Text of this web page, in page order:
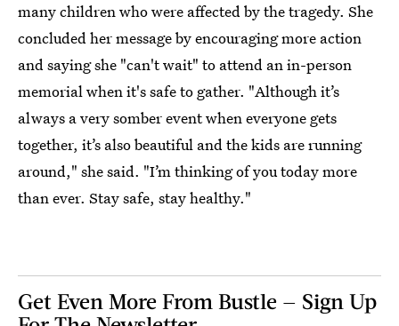
many children who were affected by the tragedy. She
concluded her message by encouraging more action
and saying she "can't wait" to attend an in-person
memorial when it's safe to gather. "Although it’s
always a very somber event when everyone gets
together, it’s also beautiful and the kids are running
around," she said. "I’m thinking of you today more
than ever. Stay safe, stay healthy."
Get Even More From Bustle — Sign Up